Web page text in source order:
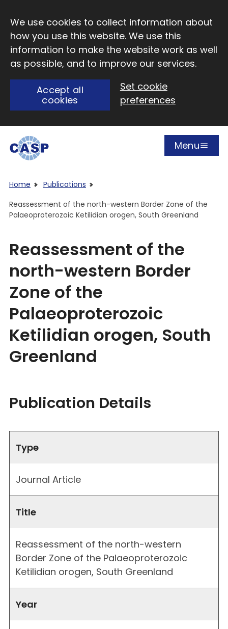
We use cookies to collect information about
how you use this website. We use this
information to make the website work as well
as possible, and to improve our services.
Accept all
cookies
Set cookie
preferences
Open
Menu
Home
Publications
Reassessment of the north-western Border Zone of the
Palaeoproterozoic Ketilidian orogen, South Greenland
Reassessment of the
north-western Border
Zone of the
Palaeoproterozoic
Ketilidian orogen, South
Greenland
Publication Details
Type
Journal Article
Title
Reassessment of the north-western
Border Zone of the Palaeoproterozoic
Ketilidian orogen, South Greenland
Year